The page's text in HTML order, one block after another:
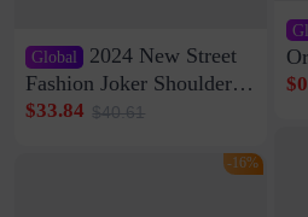
Global
2024 New Street
Fashion Joker Shoulder
Crossbody Bag Cowhide
Bag Internet Celebrant
$33.84 $40.61
-16%